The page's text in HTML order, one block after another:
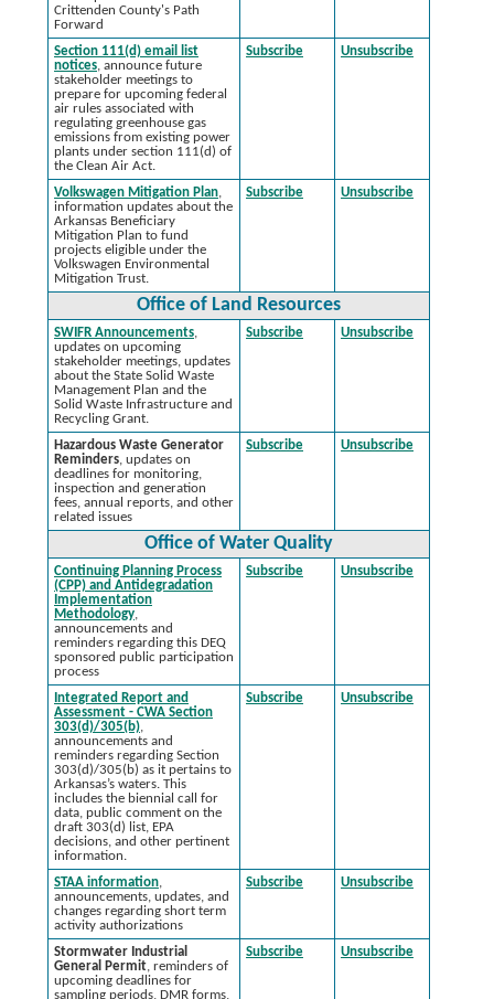
Crittenden County's Path
Forward
Section 111(d) email list
notices, announce future
stakeholder meetings to
prepare for upcoming federal
air rules associated with
regulating greenhouse gas
emissions from existing power
plants under section 111(d) of
the Clean Air Act.
Subscribe Unsubscribe
Volkswagen Mitigation Plan,
information updates about the
Arkansas Beneficiary
Mitigation Plan to fund
projects eligible under the
Volkswagen Environmental
Mitigation Trust.
Subscribe Unsubscribe
Office of Land Resources
SWIFR Announcements,
updates on upcoming
stakeholder meetings, updates
about the State Solid Waste
Management Plan and the
Solid Waste Infrastructure and
Recycling Grant.
Subscribe Unsubscribe
Hazardous Waste Generator
Reminders, updates on
deadlines for monitoring,
inspection and generation
fees, annual reports, and other
related issues
Subscribe Unsubscribe
Office of Water Quality
Continuing Planning Process
(CPP) and Antidegradation
Implementation
Methodology,
announcements and
reminders regarding this DEQ
sponsored public participation
process
Subscribe Unsubscribe
Integrated Report and
Assessment - CWA Section
303(d)/305(b),
announcements and
reminders regarding Section
303(d)/305(b) as it pertains to
Arkansas’s waters. This
includes the biennial call for
data, public comment on the
draft 303(d) list, EPA
decisions, and other pertinent
information.
Subscribe Unsubscribe
STAA information,
announcements, updates, and
changes regarding short term
activity authorizations
Subscribe Unsubscribe
Stormwater Industrial
General Permit, reminders of
upcoming deadlines for
sampling periods, DMR forms,
Subscribe Unsubscribe